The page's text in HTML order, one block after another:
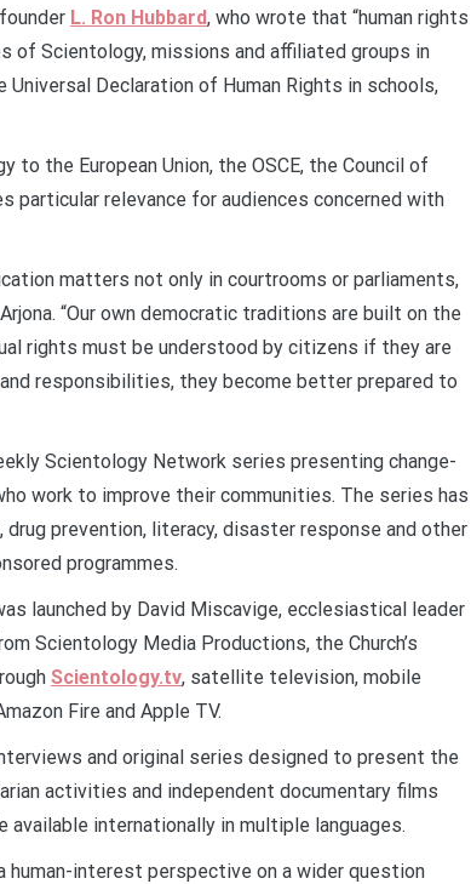
L. Ron Hubbard, who wrote that “human rights
of Scientology, missions and affiliated groups in
Declaration of Human Rights in schools,
the European Union, the OSCE, the Council of
particular relevance for audiences concerned with
matters not only in courtrooms or parliaments,
“Our own democratic traditions are built on the
rights must be understood by citizens if they are
responsibilities, they become better prepared to
Scientology Network series presenting change-
work to improve their communities. The series has
prevention, literacy, disaster response and other
programmes.
launched by David Miscavige, ecclesiastical leader
Scientology Media Productions, the Church’s
Scientology.tv, satellite television, mobile
Fire and Apple TV.
and original series designed to present the
activities and independent documentary films
available internationally in multiple languages.
human-interest perspective on a wider question